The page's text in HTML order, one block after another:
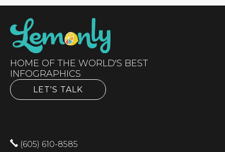
HOME OF THE WORLD'S BEST
INFOGRAPHICS
LET'S TALK
(605) 610-8585